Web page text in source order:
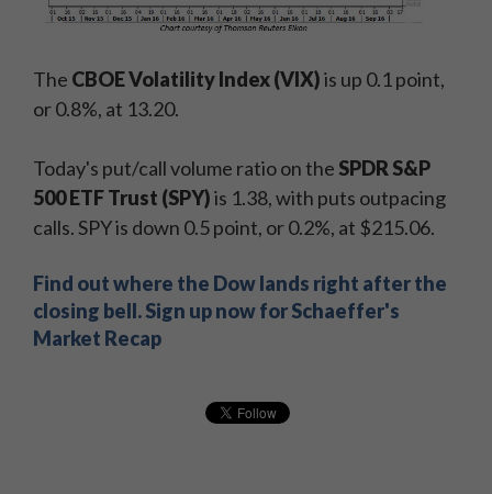
The CBOE Volatility Index (VIX)is up 0.1 point,
or 0.8%, at 13.20.
Today's put/call volume ratio on the SPDR S&P
500 ETF Trust (SPY)is 1.38, with puts outpacing
calls. SPY is down 0.5 point, or 0.2%, at $215.06.
Find out where the Dow lands right after the
closing bell. Sign up now for Schaeffer's
Market Recap